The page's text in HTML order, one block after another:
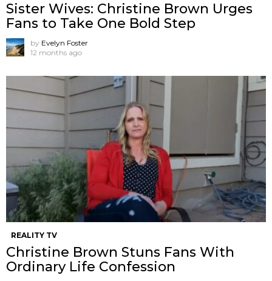
Sister Wives: Christine Brown Urges
Fans to Take One Bold Step
by Evelyn Foster
12 months ago
REALITY TV
Christine Brown Stuns Fans With
Ordinary Life Confession